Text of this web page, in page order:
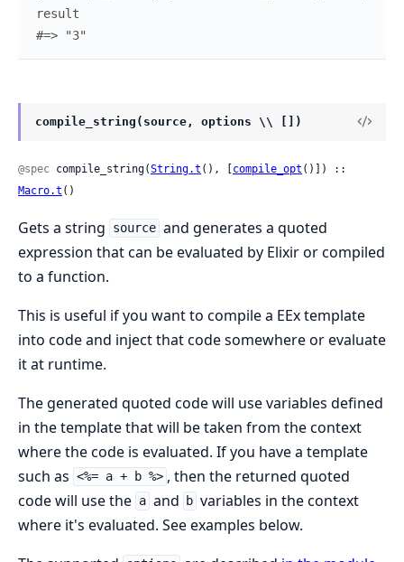
result
#=> "3"
compile_string(source, options \\ [])
@spec compile_string(String.t (), [compile_opt
Macro.t ()
Gets a string source and generates a quoted
expression that can be evaluated by Elixir or compiled
to a function.
This is useful if you want to compile a EEx template
into code and inject that code somewhere or evaluate
it at runtime.
The generated quoted code will use variables defined
in the template that will be taken from the context
where the code is evaluated. If you have a template
such as <%= a + b %> , then the returned quoted
code will use the a and b variables in the context
where it's evaluated. See examples below.